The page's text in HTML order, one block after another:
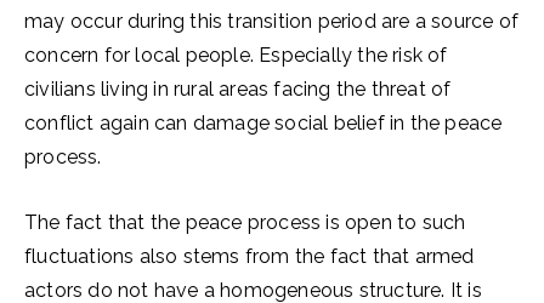
may occur during this transition period are a source of
concern for local people. Especially the risk of
civilians living in rural areas facing the threat of
conflict again can damage social belief in the peace
process.
The fact that the peace process is open to such
fluctuations also stems from the fact that armed
actors do not have a homogeneous structure. It is